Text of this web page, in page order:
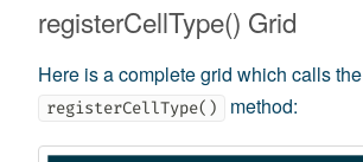
registerCellType() Grid
Here is a complete grid which calls the
registerCellType() method: